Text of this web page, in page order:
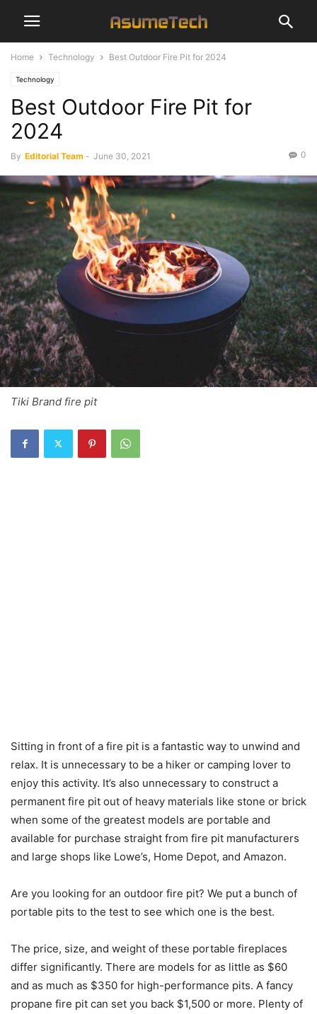
Home Technology Best Outdoor Fire Pit for 2024
Technology
Best Outdoor Fire Pit for
2024
By Editorial Team - June 30, 2021 0
Tiki Brand fire pit
Sitting in front of a fire pit is a fantastic way to unwind and
relax. It is unnecessary to be a hiker or camping lover to
enjoy this activity. It’s also unnecessary to construct a
permanent fire pit out of heavy materials like stone or brick
when some of the greatest models are portable and
available for purchase straight from fire pit manufacturers
and large shops like Lowe’s, Home Depot, and Amazon.
Are you looking for an outdoor fire pit? We put a bunch of
portable pits to the test to see which one is the best.
The price, size, and weight of these portable fireplaces
differ significantly. There are models for as little as $60
and as much as $350 for high-performance pits. A fancy
propane fire pit can set you back $1,500 or more. Plenty of